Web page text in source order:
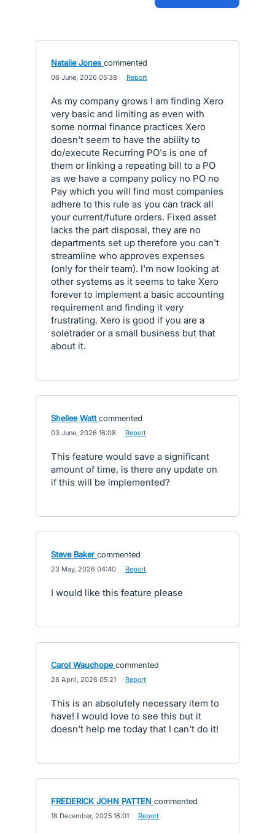
Natalie Jones commented
06 June, 2026 05:38 Report
As my company grows I am finding Xero
very basic and limiting as even with
some normal finance practices Xero
doesn't seem to have the ability to
do/execute Recurring PO's is one of
them or linking a repeating bill to a PO
as we have a company policy no PO no
Pay which you will find most companies
adhere to this rule as you can track all
your current/future orders. Fixed asset
lacks the part disposal, they are no
departments set up therefore you can't
streamline who approves expenses
(only for their team). I'm now looking at
other systems as it seems to take Xero
forever to implement a basic accounting
requirement and finding it very
frustrating. Xero is good if you are a
soletrader or a small business but that
about it.
Shellee Watt commented
03 June, 2026 16:08 Report
This feature would save a significant
amount of time, is there any update on
if this will be implemented?
Steve Baker commented
23 May, 2026 04:40 Report
I would like this feature please
Carol Wauchope commented
28 April, 2026 05:21 Report
This is an absolutely necessary item to
have! I would love to see this but it
doesn't help me today that I can't do it!
FREDERICK JOHN PATTEN commented
18 December, 2025 16:01 Report